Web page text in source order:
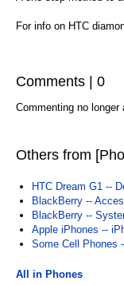
For info on HTC
Comments | 0
Commenting no longer
Others from
HTC Dream G1 --
BlackBerry --
BlackBerry --
Apple iPhones --
Some Cell Phones
All in Phones